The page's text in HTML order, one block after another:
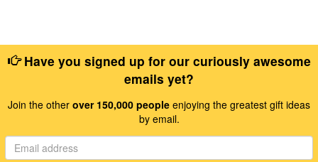
Have you signed up for our curiously awesome
emails yet?
Join the other over 150,000 people enjoying the greatest gift ideas
by email.